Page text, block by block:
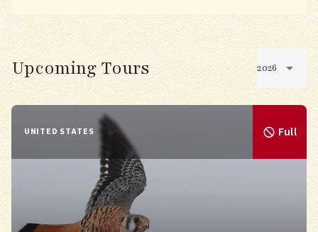
Upcoming Tours 2026
UNITED STATES Full